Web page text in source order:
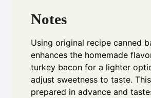
Notes
Using original recipe canned
enhances the homemade
turkey bacon for a lighter
adjust sweetness to taste.
prepared in advance and